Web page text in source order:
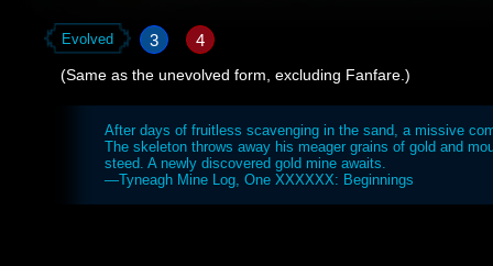
Evolved 3 4
(Same as the unevolved form, excluding Fanfare.)
After days of fruitless scavenging in the sand, a missive
The skeleton throws away his meager grains of gold and
steed. A newly discovered gold mine awaits.
—Tyneagh Mine Log, One XXXXXX: Beginnings